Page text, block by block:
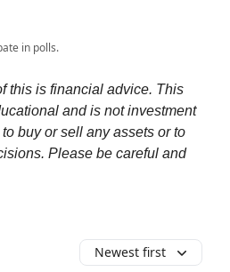
in polls.
this is financial advice. This
and is not investment
buy or sell any assets or to
Please be careful and
Newest first